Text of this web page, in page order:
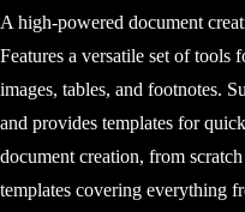
A high-powered document
Features a versatile set of
images, tables, and footnotes.
and provides templates for
document creation, from
templates covering everything